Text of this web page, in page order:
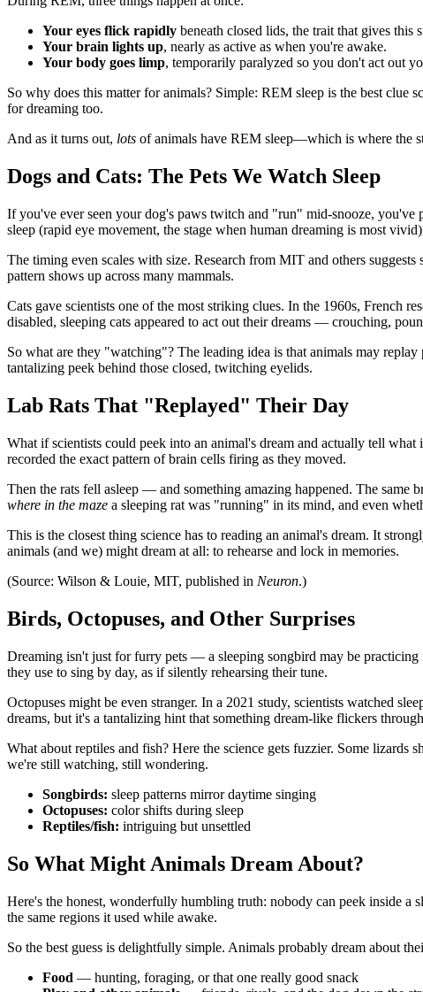
Your eyes flick rapidly beneath closed lids, the trait that gives this
Your brain lights up, nearly as active as when you're awake.
Your body goes limp, temporarily paralyzed so you don't act out
So why does this matter for animals? Simple: REM sleep is the best clue
for dreaming too.
And as it turns out, lots of animals have REM sleep—which is where the
Dogs and Cats: The Pets We Watch Sleep
If you've ever seen your dog's paws twitch and "run" mid-snooze,
sleep (rapid eye movement, the stage when human dreaming is most
The timing even scales with size. Research from MIT and others
pattern shows up across many mammals.
Cats gave scientists one of the most striking clues. In the 1960s, French
disabled, sleeping cats appeared to act out their dreams — crouching,
So what are they "watching"? The leading idea is that animals may
tantalizing peek behind those closed, twitching eyelids.
Lab Rats That "Replayed" Their Day
What if scientists could peek into an animal's dream and actually tell
recorded the exact pattern of brain cells firing as they moved.
Then the rats fell asleep — and something amazing happened. The same
where in the maze a sleeping rat was "running" in its mind, and even
This is the closest thing science has to reading an animal's dream. It
animals (and we) might dream at all: to rehearse and lock in memories.
(Source: Wilson & Louie, MIT, published in Neuron.)
Birds, Octopuses, and Other Surprises
Dreaming isn't just for furry pets — a sleeping songbird may be practicing
they use to sing by day, as if silently rehearsing their tune.
Octopuses might be even stranger. In a 2021 study, scientists watched
dreams, but it's a tantalizing hint that something dream-like flickers
What about reptiles and fish? Here the science gets fuzzier. Some
we're still watching, still wondering.
Songbirds: sleep patterns mirror daytime singing
Octopuses: color shifts during sleep
Reptiles/fish: intriguing but unsettled
So What Might Animals Dream About?
Here's the honest, wonderfully humbling truth: nobody can peek inside a
the same regions it used while awake.
So the best guess is delightfully simple. Animals probably dream about
Food — hunting, foraging, or that one really good snack